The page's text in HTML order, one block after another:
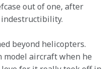
out of one, after
beyond helicopters.
model aircraft when he